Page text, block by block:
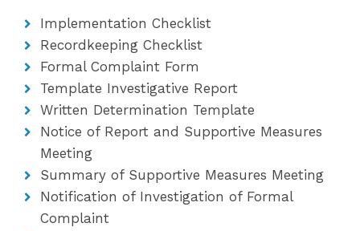
Implementation Checklist
Recordkeeping Checklist
Formal Complaint Form
Template Investigative Report
Written Determination Template
Notice of Report and Supportive Measures
Meeting
Summary of Supportive Measures Meeting
Notification of Investigation of Formal
Complaint